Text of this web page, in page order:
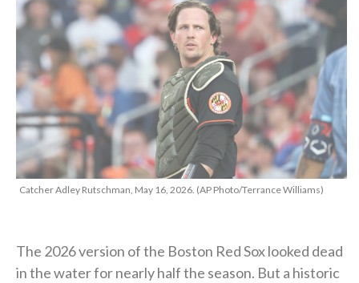
Catcher Adley Rutschman, May 16, 2026. (AP Photo/Terrance Williams)
The 2026 version of the Boston Red Sox looked dead
in the water for nearly half the season. But a historic